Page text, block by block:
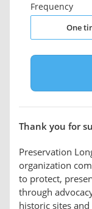
Frequency
One
Thank you for
Preservation
organization
to protect,
through
historic sites